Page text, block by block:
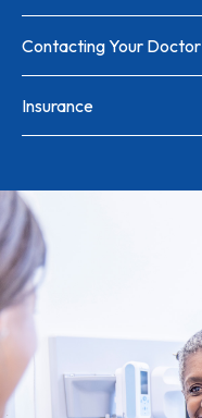
Contacting Your Doctor
Insurance